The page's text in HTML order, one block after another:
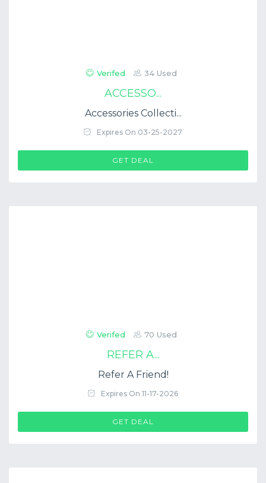
Verifed 34 Used
ACCESSO...
Accessories Collecti...
Expires On 03-25-2027
GET DEAL
Verifed 70 Used
REFER A...
Refer A Friend!
Expires On 11-17-2026
GET DEAL